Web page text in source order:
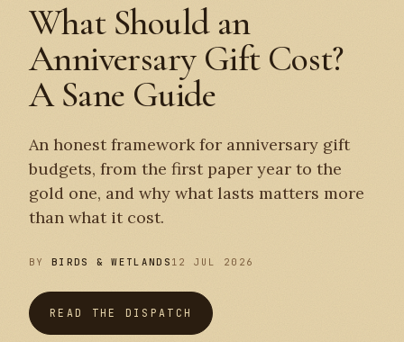
What Should an
Anniversary Gift Cost?
A Sane Guide
An honest framework for anniversary gift
budgets, from the first paper year to the
gold one, and why what lasts matters more
than what it cost.
BY BIRDS & WETLANDS 12 JUL 2026
READ THE DISPATCH